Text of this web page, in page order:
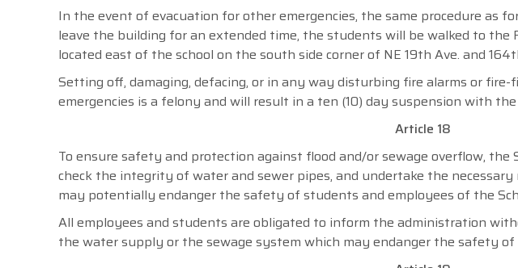
In the event of evacuation for other emergencies, the same procedure as
leave the building for an extended time, the students will be walked to the
located east of the school on the south side corner of NE 19th Ave. and
Setting off, damaging, defacing, or in any way disturbing fire alarms or
emergencies is a felony and will result in a ten (10) day suspension with
Article 18
To ensure safety and protection against flood and/or sewage overflow, the
check the integrity of water and sewer pipes, and undertake the
may potentially endanger the safety of students and employees of the
All employees and students are obligated to inform the administration
the water supply or the sewage system which may endanger the safety